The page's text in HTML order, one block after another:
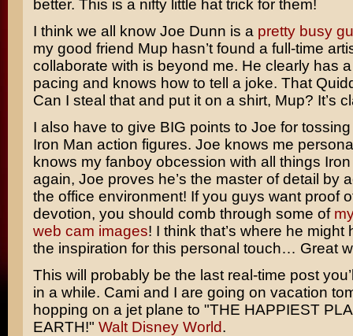
better. This is a nifty little hat trick for them!
I think we all know Joe Dunn is a pretty busy
my good friend Mup hasn’t found a full-time
collaborate with is beyond me. He clearly has
pacing and knows how to tell a joke. That
Can I steal that and put it on a shirt, Mup? It’s
I also have to give BIG points to Joe for
Iron Man action figures. Joe knows me
knows my fanboy obcession with all things
again, Joe proves he’s the master of detail by
the office environment! If you guys want proof
devotion, you should comb through some of
web cam images! I think that’s where he might
the inspiration for this personal touch… Great
This will probably be the last real-time post
in a while. Cami and I are going on vacation
hopping on a jet plane to "THE HAPPIEST
EARTH!" Walt Disney World.